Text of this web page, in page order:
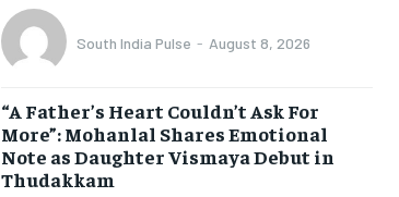
South India Pulse - August 8, 2026
“A Father’s Heart Couldn’t Ask For
More”: Mohanlal Shares Emotional
Note as Daughter Vismaya Debut in
Thudakkam